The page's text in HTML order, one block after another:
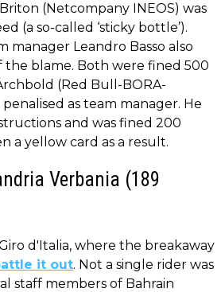
(Netcompany INEOS) was
(a so-called ‘sticky bottle’).
manager Leandro Basso also
the blame. Both were fined 500
(Red Bull-BORA-
as team manager. He
and was fined 200
a yellow card as a result.
Verbania (189
d'Italia, where the breakaway
it out. Not a single rider was
staff members of Bahrain